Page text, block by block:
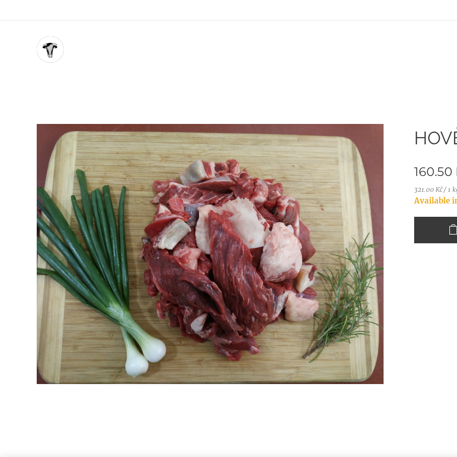
160.50
321.00 Kč / 1
Available